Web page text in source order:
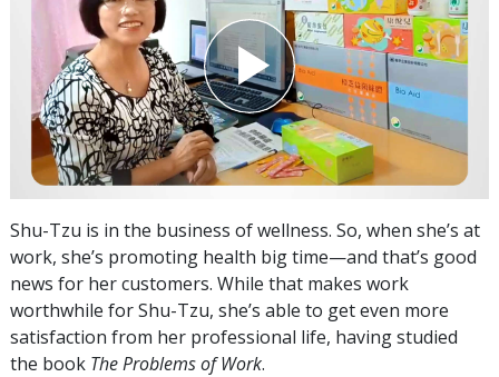
Shu-Tzu is in the business of wellness. So, when she’s at
work, she’s promoting health big time—and that’s good
news for her customers. While that makes work
worthwhile for Shu-Tzu, she’s able to get even more
satisfaction from her professional life, having studied
the book The Problems of Work.